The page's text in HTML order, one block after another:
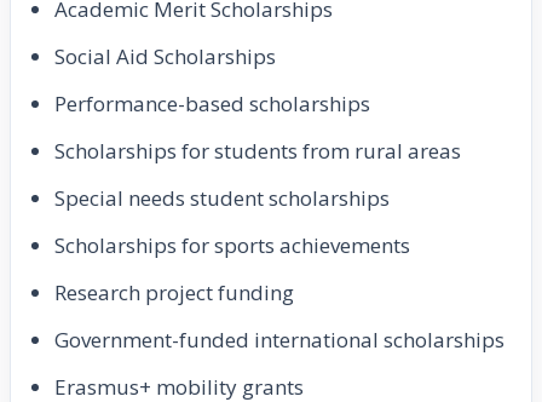
Academic Merit Scholarships
Social Aid Scholarships
Performance-based scholarships
Scholarships for students from rural areas
Special needs student scholarships
Scholarships for sports achievements
Research project funding
Government-funded international scholarships
Erasmus+ mobility grants